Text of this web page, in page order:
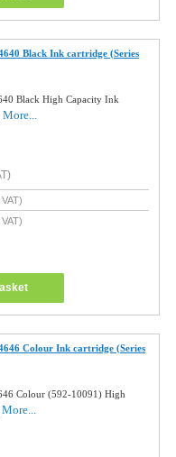
Black Ink cartridge (Series
Black High Capacity Ink
More...
Colour Ink cartridge (Series
Colour (592-10091) High
More...